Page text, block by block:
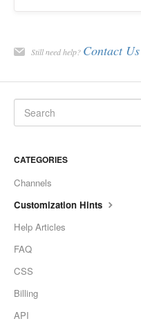
Still need help? Contact Us
CATEGORIES
Channels
Customization Hints
Help Articles
FAQ
CSS
Billing
API